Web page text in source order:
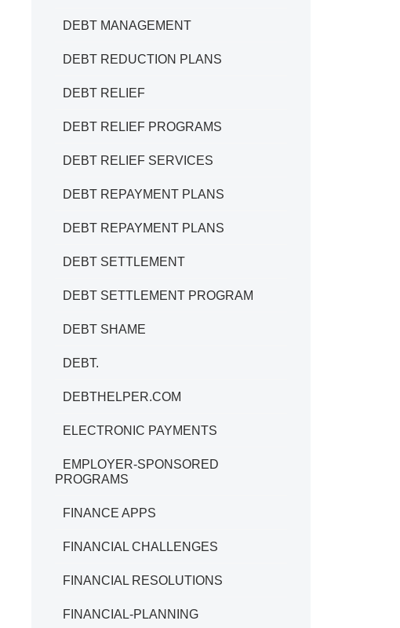
DEBT MANAGEMENT
DEBT REDUCTION PLANS
DEBT RELIEF
DEBT RELIEF PROGRAMS
DEBT RELIEF SERVICES
DEBT REPAYMENT PLANS
DEBT REPAYMENT PLANS
DEBT SETTLEMENT
DEBT SETTLEMENT PROGRAM
DEBT SHAME
DEBT.
DEBTHELPER.COM
ELECTRONIC PAYMENTS
EMPLOYER-SPONSORED
PROGRAMS
FINANCE APPS
FINANCIAL CHALLENGES
FINANCIAL RESOLUTIONS
FINANCIAL-PLANNING